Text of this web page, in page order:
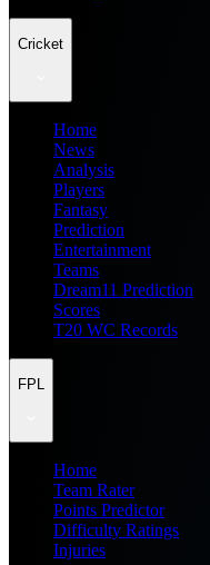
Cricket
Home
News
Analysis
Players
Fantasy
Prediction
Entertainment
Teams
Dream11 Prediction
Scores
T20 WC Records
FPL
Home
Team Rater
Points Predictor
Difficulty Ratings
Injuries